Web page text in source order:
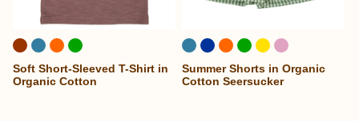
Soft Short-Sleeved T-Shirt in
Organic Cotton
Summer Shorts in Organic
Cotton Seersucker